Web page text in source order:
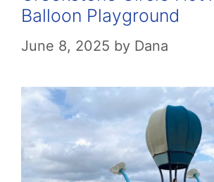
Balloon Playground
June 8, 2025 by Dana